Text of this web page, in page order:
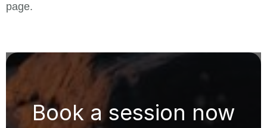
page.
Book a session now